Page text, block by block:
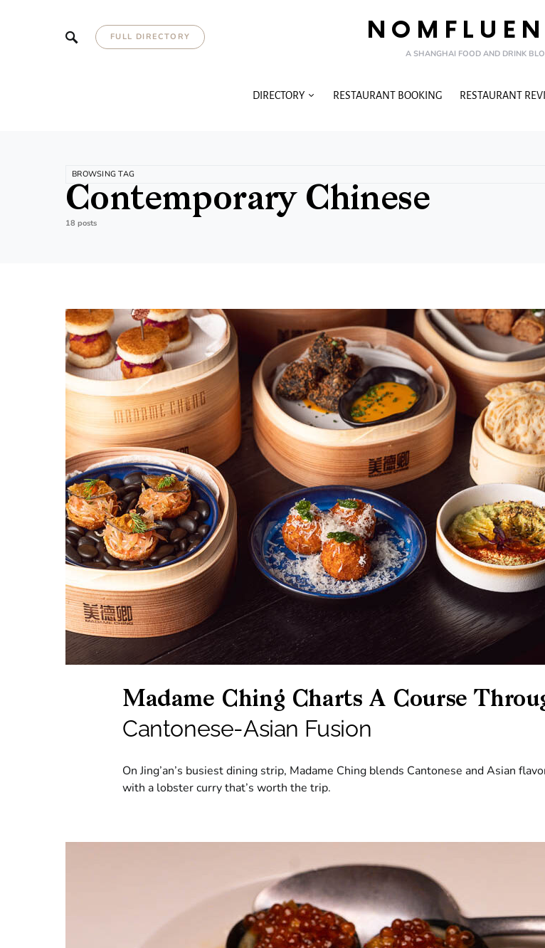
FULL DIRECTORY
A SHANGHAI FOOD AND DRINK
DIRECTORY RESTAURANT BOOKING RESTAURANT
BROWSING TAG
Contemporary Chinese
18 posts
Madame Ching Charts A Course
Cantonese-Asian Fusion
On Jing’an’s busiest dining strip, Madame Ching blends Cantonese and Asian
with a lobster curry that’s worth the trip.